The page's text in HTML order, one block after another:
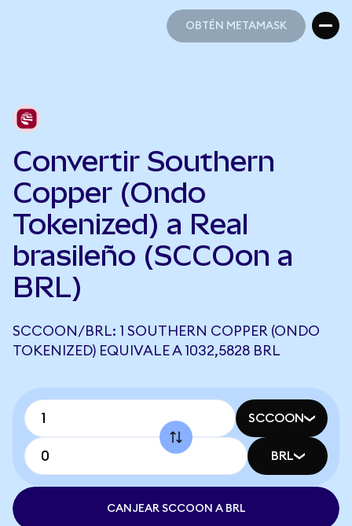
OBTÉN METAMASK
Convertir Southern
Copper (Ondo
Tokenized) a Real
brasileño (SCCOon a
BRL)
SCCOON/BRL: 1 SOUTHERN COPPER (ONDO
TOKENIZED) EQUIVALE A 1032,5828 BRL
SCCOON
BRL
CANJEAR SCCOON A BRL